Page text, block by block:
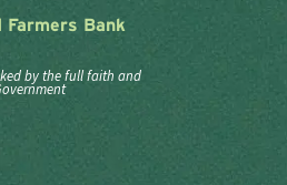
Bank
by the full faith and